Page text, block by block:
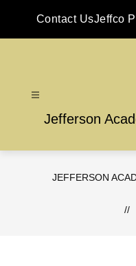
Contact UsJeffco
Jefferson
JEFFERSON